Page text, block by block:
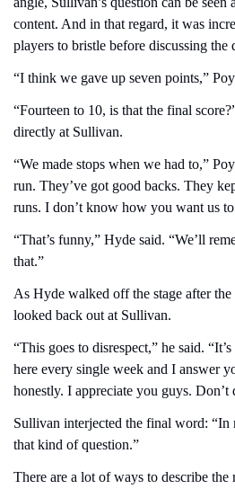
content. And in that regard, it was
players to bristle before discussing the
“I think we gave up seven points,”
“Fourteen to 10, is that the final
directly at Sullivan.
“We made stops when we had to,”
run. They’ve got good backs. They
runs. I don’t know how you want us
“That’s funny,” Hyde said. “We’ll
that.”
As Hyde walked off the stage after
looked back out at Sullivan.
“This goes to disrespect,” he said.
here every single week and I answer
honestly. I appreciate you guys. Don’t
Sullivan interjected the final word: “In
that kind of question.”
There are a lot of ways to describe the